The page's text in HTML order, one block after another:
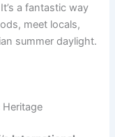
a fantastic way
meet locals,
summer daylight.